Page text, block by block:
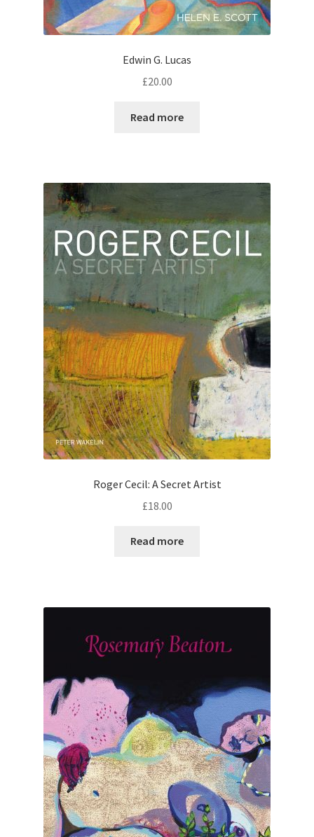
Edwin G. Lucas
£20.00
Read more
Roger Cecil: A Secret Artist
£18.00
Read more